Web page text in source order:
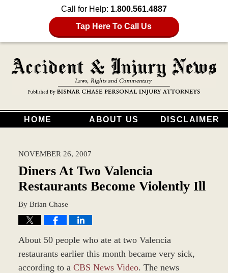
Call for Help: 1.800.561.4887
Tap Here To Call Us
HOME ABOUT US DISCLAIMER
NOVEMBER 26, 2007
Diners At Two Valencia
Restaurants Become Violently Ill
By Brian Chase
About 50 people who ate at two Valencia
restaurants earlier this month became very sick,
according to a CBS News Video. The news